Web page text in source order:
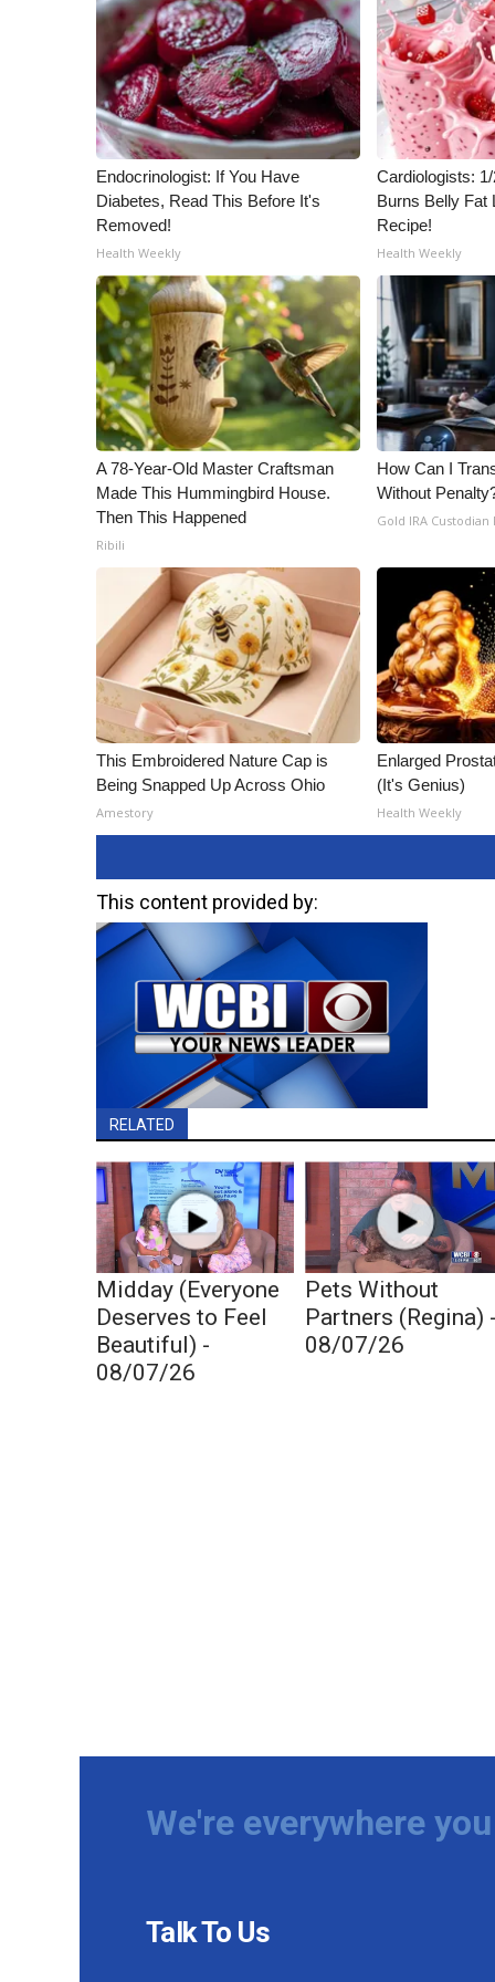
ADVERTISE
Broadcast & Digital
Outdoor Media
Video Services of WCBI
WCBI Payment Portal
WCBI live
Endocrinologist: If You Have
Diabetes, Read This Before It's
Removed!
Health Weekly
Cardiologists:
Burns Belly Fat
Recipe!
Health Weekly
A 78-Year-Old Master Craftsman
Made This Hummingbird House.
Then This Happened
Ribili
How Can I
Without
Gold IRA Custodian
This Embroidered Nature Cap is
Being Snapped Up Across Ohio
Amestory
Enlarged
(It's Genius)
Health Weekly
This content provided by:
RELATED
Midday (Everyone
Deserves to Feel
Beautiful) -
08/07/26
Pets Without
Partners (Regina) -
08/07/26
We're everywhere
Talk To Us